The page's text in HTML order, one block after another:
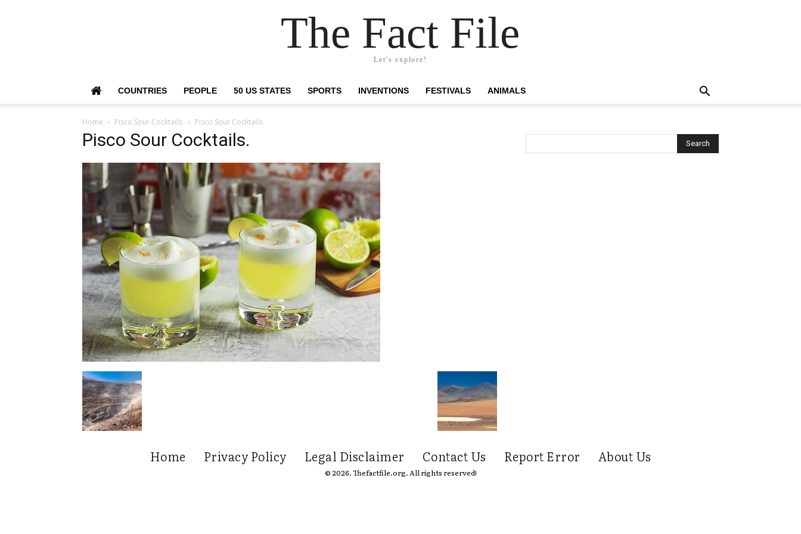
The Fact File
Let's explore!
COUNTRIES PEOPLE 50 US STATES SPORTS INVENTIONS FESTIVALS ANIMALS
Home Pisco Sour Cocktails. Pisco Sour Cocktails.
Pisco Sour Cocktails.
Home Privacy Policy Legal Disclaimer Contact Us Report Error About Us
© 2026. Thefactfile.org. All rights reserved!